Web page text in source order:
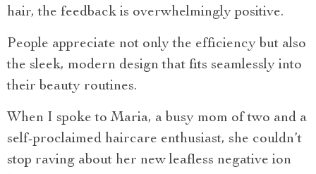
hair, the feedback is overwhelmingly positive.
People appreciate not only the efficiency but also
the sleek, modern design that fits seamlessly into
their beauty routines.
When I spoke to Maria, a busy mom of two and a
self-proclaimed haircare enthusiast, she couldn’t
stop raving about her new leafless negative ion